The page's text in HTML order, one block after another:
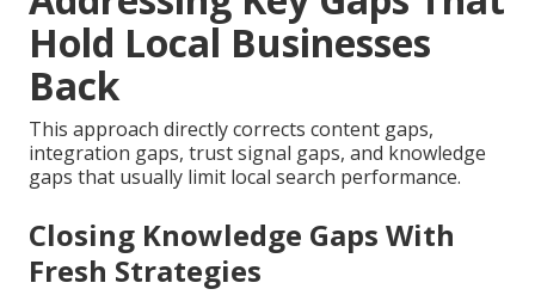
Hold Local Businesses
Back
This approach directly corrects content gaps,
integration gaps, trust signal gaps, and knowledge
gaps that usually limit local search performance.
Closing Knowledge Gaps With
Fresh Strategies